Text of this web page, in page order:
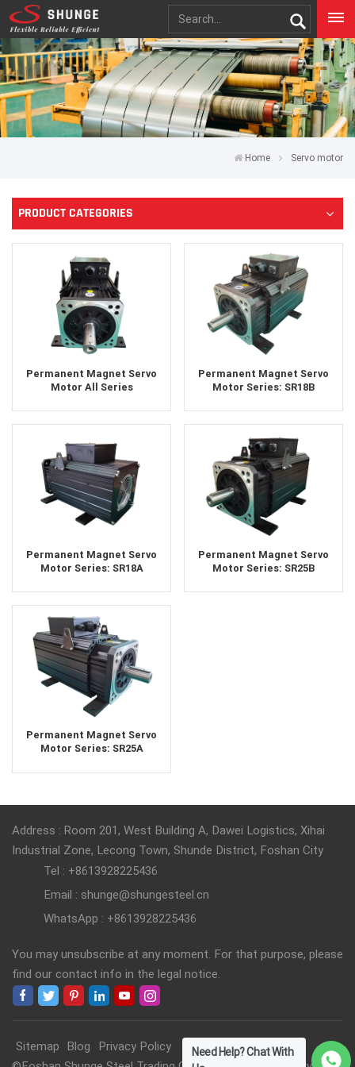
Home Servo motor
PRODUCT CATEGORIES
Permanent Magnet Servo
Motor All Series
Permanent Magnet Servo
Motor Series: SR18B
Permanent Magnet Servo
Motor Series: SR18A
Permanent Magnet Servo
Motor Series: SR25B
Permanent Magnet Servo
Motor Series: SR25A
Address : Room 201, West Building A, Dawei Logistics, Xihai
Industrial Zone, Lecong Town, Shunde District, Foshan City
Tel : +8613928225436
Email : shunge@shungesteel.cn
WhatsApp : +8613928225436
You may unsubscribe at any moment. For that purpose, please
find our contact info in the legal notice.
Sitemap Blog
Privacy Policy
Need Help? Chat With